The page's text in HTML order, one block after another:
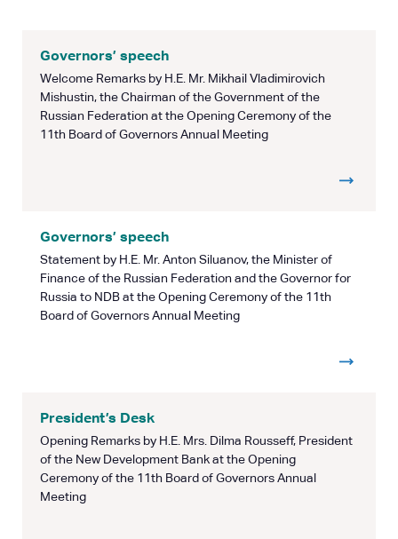
Governors’ speech
Welcome Remarks by H.E. Mr. Mikhail Vladimirovich
Mishustin, the Chairman of the Government of the
Russian Federation at the Opening Ceremony of the
11th Board of Governors Annual Meeting
Governors’ speech
Statement by H.E. Mr. Anton Siluanov, the Minister of
Finance of the Russian Federation and the Governor for
Russia to NDB at the Opening Ceremony of the 11th
Board of Governors Annual Meeting
President’s Desk
Opening Remarks by H.E. Mrs. Dilma Rousseff, President
of the New Development Bank at the Opening
Ceremony of the 11th Board of Governors Annual
Meeting